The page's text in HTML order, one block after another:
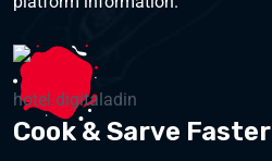
Cook & Sarve Faster